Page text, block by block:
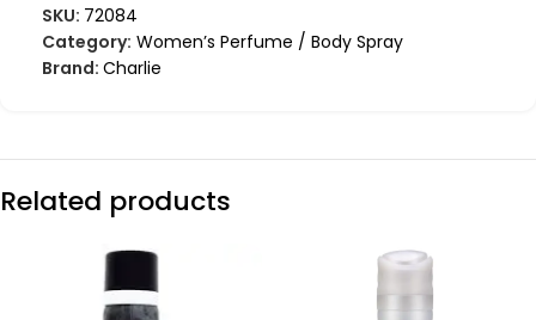
SKU: 72084
Category: Women’s Perfume / Body Spray
Brand: Charlie
Related products